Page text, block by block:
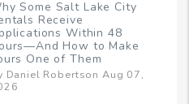
Some Salt Lake City
Receive
Within 48
How to Make
One of Them
Daniel Robertson Aug 07,